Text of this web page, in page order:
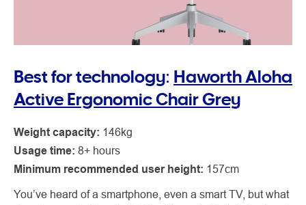
Best for technology: Haworth Aloha
Active Ergonomic Chair Grey
Weight capacity: 146kg
Usage time: 8+ hours
Minimum recommended user height: 157cm
You’ve heard of a smartphone, even a smart TV, but what